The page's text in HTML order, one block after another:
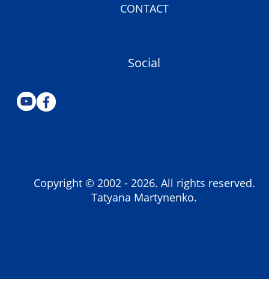
CONTACT
Social
Copyright © 2002 - 2026. All rights reserved.
Tatyana Martynenko.